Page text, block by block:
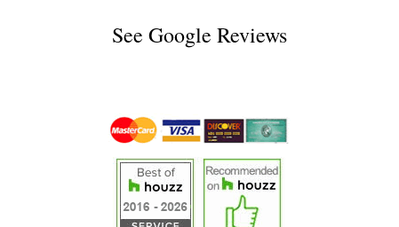
See Google Reviews